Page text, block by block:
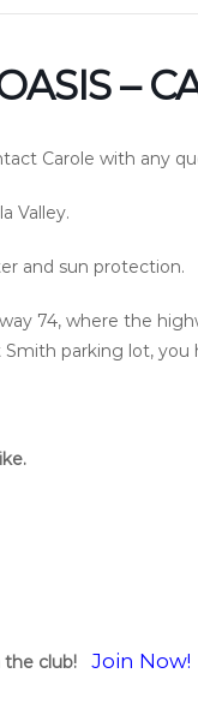
–
Carole with any
Valley.
and sun protection.
74, where the
parking lot, you
club! Join Now!